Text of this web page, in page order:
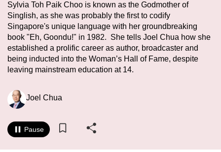
Sylvia Toh Paik Choo is known as the Godmother of
Singlish, as she was probably the first to codify
Singapore's unique language with her groundbreaking
book "Eh, Goondu!" in 1982. She tells Joel Chua how she
established a prolific career as author, broadcaster and
being inducted into the Woman’s Hall of Fame, despite
leaving mainstream education at 14.
Joel Chua
Pause
it's
a
hassle
to
switch
browsers
we
want
experience